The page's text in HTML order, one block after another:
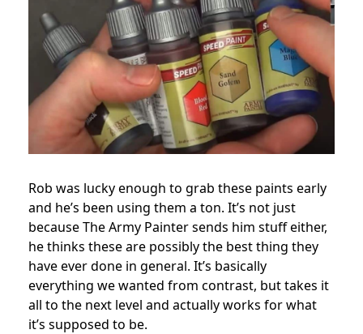
Rob was lucky enough to grab these paints early
and he’s been using them a ton. It’s not just
because The Army Painter sends him stuff either,
he thinks these are possibly the best thing they
have ever done in general. It’s basically
everything we wanted from contrast, but takes it
all to the next level and actually works for what
it’s supposed to be.